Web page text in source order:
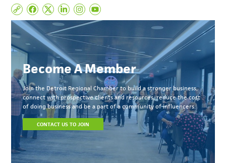
Become A Member
Join the Detroit Regional Chamber to build a stronger business,
connect with prospective clients and resources, reduce the cost
of doing business and be a part of a community of influencers.
CONTACT US TO JOIN